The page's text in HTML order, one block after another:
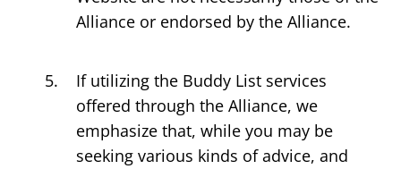
Alliance or endorsed by the Alliance.
If utilizing the Buddy List services
offered through the Alliance, we
emphasize that, while you may be
seeking various kinds of advice, and